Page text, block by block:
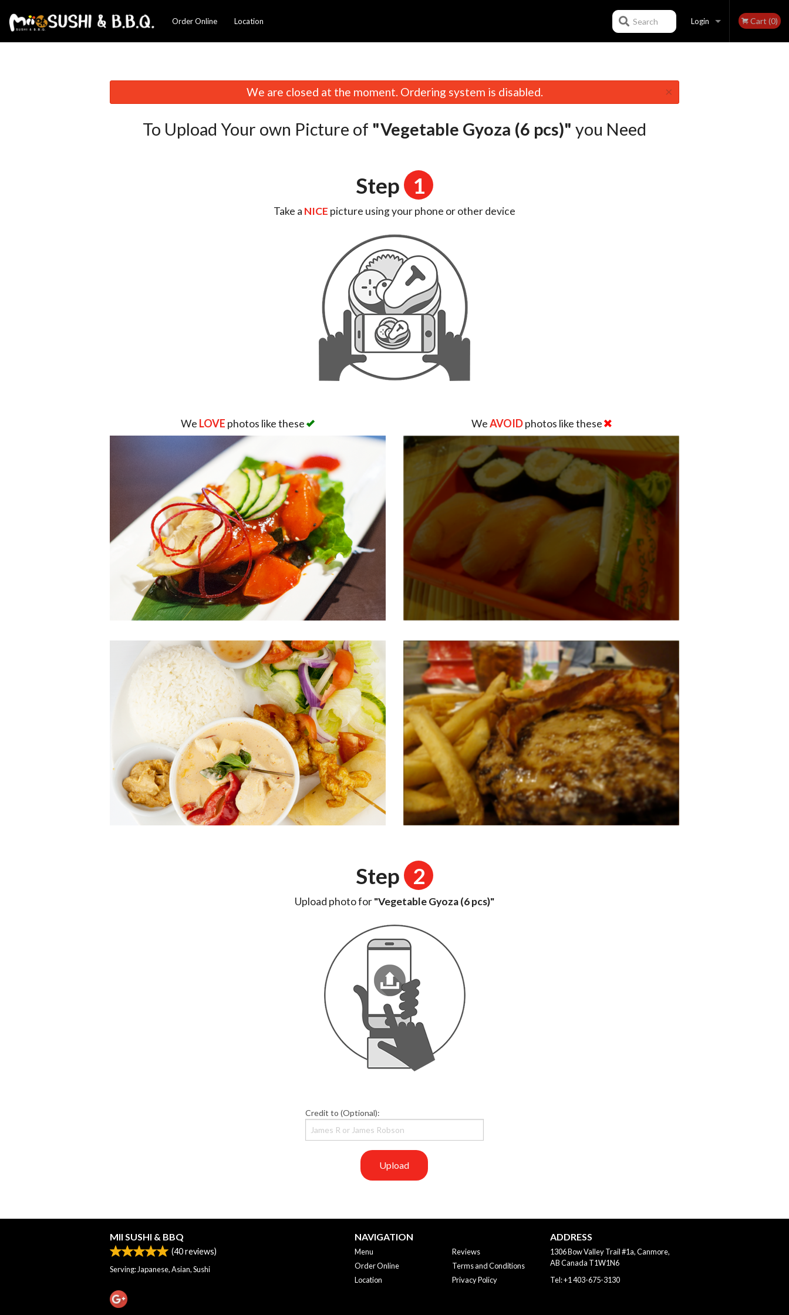
Order Online Location Login Cart (0)
Search
We are closed at the moment. Ordering system is disabled. ×
To Upload Your own Picture of "Vegetable Gyoza (6 pcs)" you Need
Step 1
Take a NICE picture using your phone or other device
We LOVE photos like these WeAVOIDphotos like these
Step 2
Upload photo for"Vegetable Gyoza (6 pcs)"
Credit to (Optional):
Upload
MII SUSHI & BBQ
(40reviews)
Serving: Japanese, Asian, Sushi
NAVIGATION
Menu
Order Online
Location
Reviews
Terms and Conditions
Privacy Policy
ADDRESS
1306 Bow Valley Trail #1a, Canmore,
ABCanada T1W1N6
Tel:+1 403-675-3130